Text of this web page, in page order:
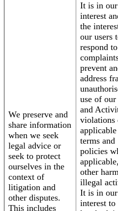
We preserve and
share information
when we seek
legal advice or
seek to protect
ourselves in the
context of
litigation and
other disputes.
This includes
It is in our
interest
the
our users
respond to
prevent
address
use of our
and
violations
terms and
policies
other
illegal
It is in our
interest to